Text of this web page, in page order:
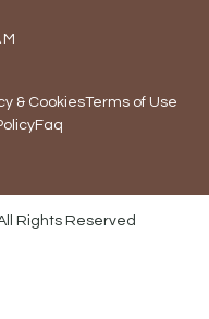
& CookiesTerms of Use
Faq
Rights Reserved